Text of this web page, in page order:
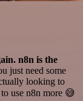
n8n is the
just need some
looking to
use n8n more 😅